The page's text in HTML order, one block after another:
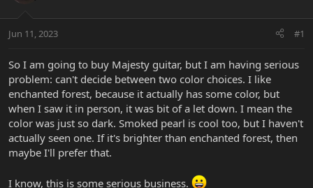
Jun 11, 2023 #1
So I am going to buy Majesty guitar, but I am having serious
problem: can't decide between two color choices. I like
enchanted forest, because it actually has some color, but
when I saw it in person, it was bit of a let down. I mean the
color was just so dark. Smoked pearl is cool too, but I haven't
actually seen one. If it's brighter than enchanted forest, then
maybe I'll prefer that.
I know, this is some serious business.